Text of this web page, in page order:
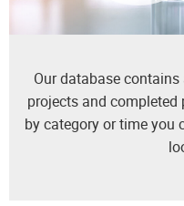
Our database contains
projects and
by category or time you